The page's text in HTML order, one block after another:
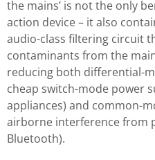
the mains’ is not the only
action device – it also
audio-class filtering circuit
contaminants from the
reducing both differential-
cheap switch-mode power
appliances) and common-
airborne interference from
Bluetooth).